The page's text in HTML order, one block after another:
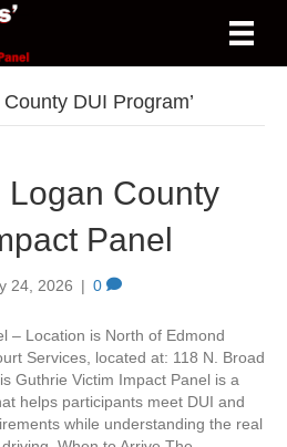
DUI Program’
Logan County
Panel
24, 2026 | 0
– Location is North of Edmond
Services, located at: 118 N. Broad
Guthrie Victim Impact Panel is a
helps participants meet DUI and
while understanding the real